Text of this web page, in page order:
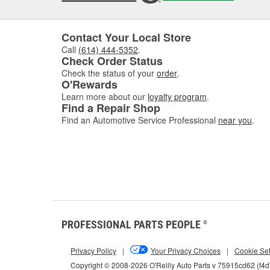
If
Contact Your Local Store
Call (614) 444-5352.
Check Order Status
Check the status of your order.
O'Rewards
Learn more about our loyalty program.
Find a Repair Shop
Find an Automotive Service Professional near you.
PROFESSIONAL PARTS PEOPLE ®
Copyright © 2008-2026 O'Reilly Auto Parts v 75915cd62
Privacy Policy | Your Privacy Choices | Cookie